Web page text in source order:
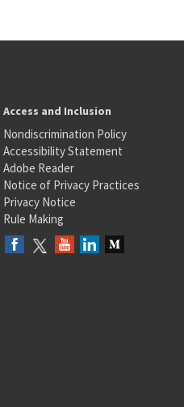
Access and Inclusion
Nondiscrimination Policy
Accessibility Statement
Adobe Reader
Notice of Privacy Practices
Privacy Notice
Rule Making